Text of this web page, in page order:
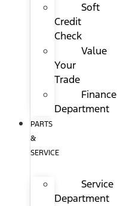
Soft
Credit
Check
Value
Your
Trade
Finance
Department
PARTS
&
SERVICE
Service
Department